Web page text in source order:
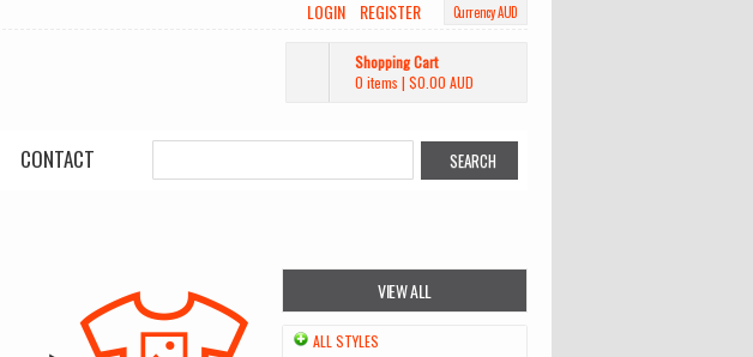
Currency AUD
LOGIN REGISTER
Shopping Cart
0 items | $0.00 AUD
CONTACT
VIEW ALL
ALL STYLES